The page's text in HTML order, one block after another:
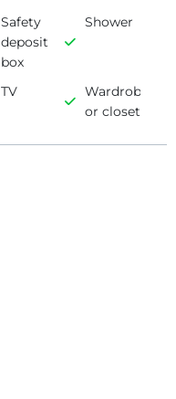
Safety
deposit
box
Shower
TV
Wardrobe
or closet